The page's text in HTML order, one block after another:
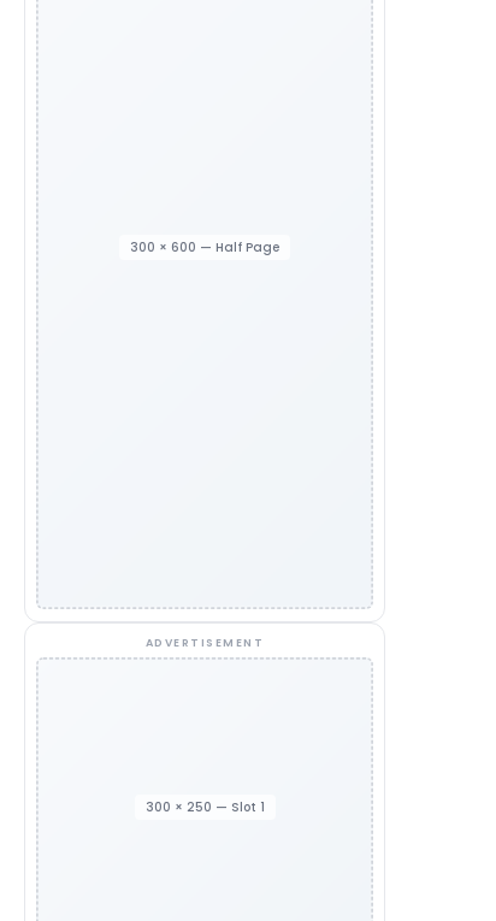
300 × 600 — Half Page
ADVERTISEMENT
300 × 250 — Slot 1